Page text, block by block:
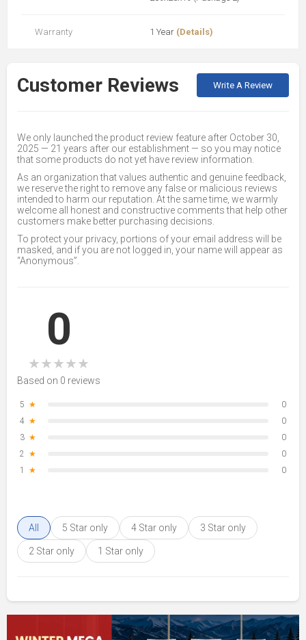
Warranty 1 Year (Details)
Customer Reviews Write A Review
We only launched the product review feature after October 30,
2025 — 21 years after our establishment — so you may notice
that some products do not yet have review information.
As an organization that values authentic and genuine feedback,
we reserve the right to remove any false or malicious reviews
intended to harm our reputation. At the same time, we warmly
welcome all honest and constructive comments that help other
customers make better purchasing decisions.
To protect your privacy, portions of your email address will be
masked, and if you are not logged in, your name will appear as
“Anonymous”.
0
★★★★★
Based on 0 reviews
5 ★
0
4 ★
0
3 ★
0
2 ★
0
1
★ 0
All 5 Star only 4 Star only 3 Star only
2 Star only 1 Star only